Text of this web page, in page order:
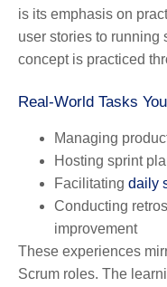
is its emphasis on
user stories to running
concept is practiced
Real-World Tasks
Managing
Hosting sprint
Facilitating daily
Conducting
improvement
These experiences
Scrum roles. The